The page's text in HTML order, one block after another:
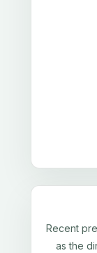
Recent
as the